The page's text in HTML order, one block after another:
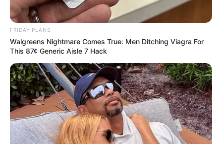
Africa and our main purpose has always been the
discovering of new music and unearthing influential
tracks that has helped define the Amapiano scene.
Today, we are bringing to your attention this new
mixtape from Sgidongo pioneers,2Souls, and I
swear you are going to love it.
With their name already well-established in the
scene, and with signature Sgidongo soundscapes
penetrating deep into the Amapiano music
mainstream,Lowbass dj&Ndibo Ndibscontinues